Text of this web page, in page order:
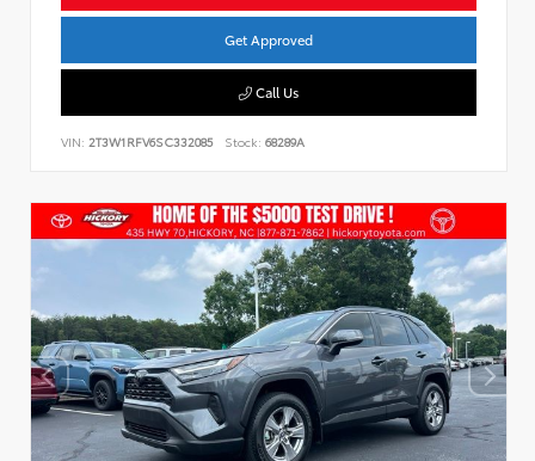
Get Approved
Call Us
VIN: 2T3W1RFV6SC332085 Stock: 68289A